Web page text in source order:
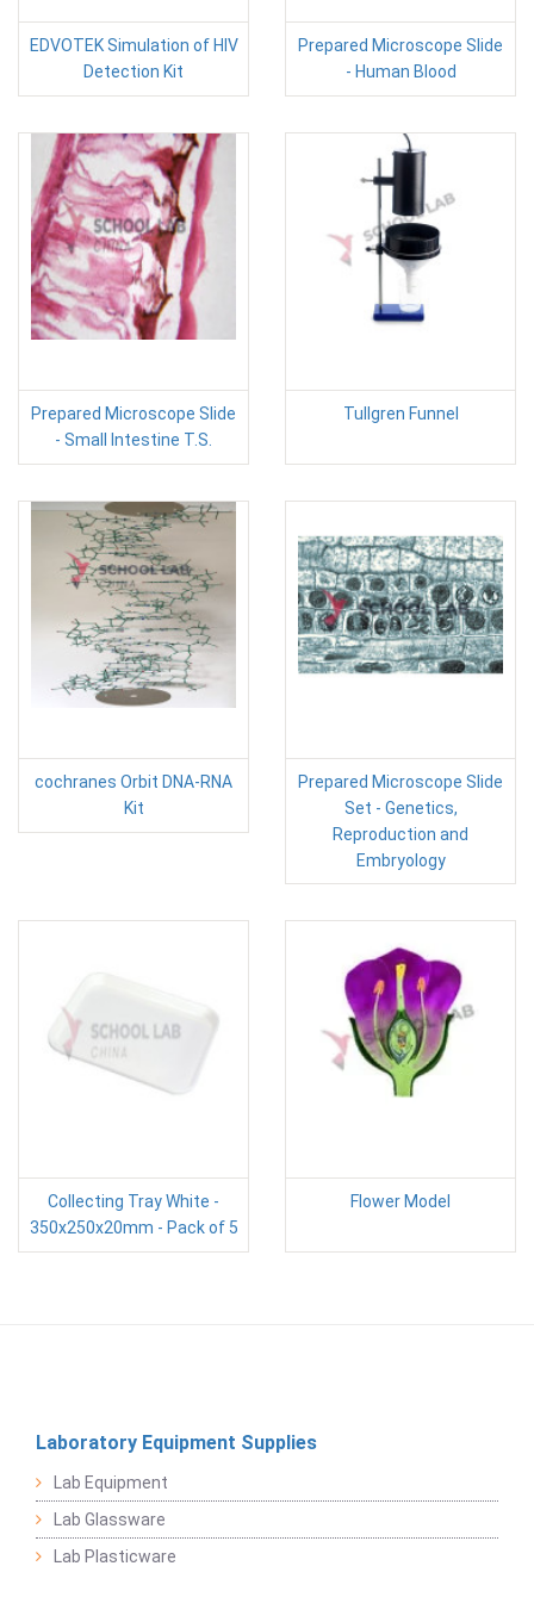
EDVOTEK Simulation of HIV
Detection Kit
Prepared Microscope Slide
- Human Blood
Prepared Microscope Slide
- Small Intestine T.S.
Tullgren Funnel
cochranes Orbit DNA-RNA
Kit
Prepared Microscope Slide
Set - Genetics,
Reproduction and
Embryology
Collecting Tray White -
350x250x20mm - Pack of 5
Flower Model
Laboratory Equipment Supplies
Lab Equipment
Lab Glassware
Lab Plasticware